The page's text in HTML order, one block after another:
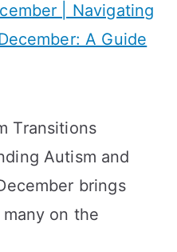
r
S
t
i
n
g
| Navigating
A Guide
Transitions
Autism and
brings
on the